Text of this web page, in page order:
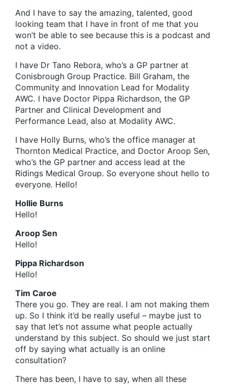
And I have to say the amazing, talented, good
looking team that I have in front of me that you
won’t be able to see because this is a podcast and
not a video.
I have Dr Tano Rebora, who’s a GP partner at
Conisbrough Group Practice. Bill Graham, the
Community and Innovation Lead for Modality
AWC. I have Doctor Pippa Richardson, the GP
Partner and Clinical Development and
Performance Lead, also at Modality AWC.
I have Holly Burns, who’s the office manager at
Thornton Medical Practice, and Doctor Aroop Sen,
who’s the GP partner and access lead at the
Ridings Medical Group. So everyone shout hello to
everyone. Hello!
Hollie Burns
Hello!
Aroop Sen
Hello!
Pippa Richardson
Hello!
Tim Caroe
There you go. They are real. I am not making them
up. So I think it’d be really useful – maybe just to
say that let’s not assume what people actually
understand by this subject. So should we just start
off by saying what actually is an online
consultation?
There has been, I have to say, when all these